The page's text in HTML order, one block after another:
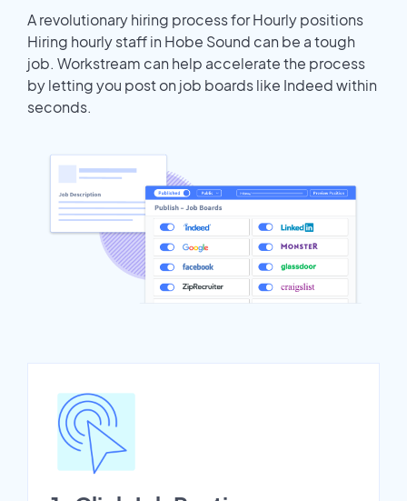
A revolutionary hiring process for Hourly positions
Hiring hourly staff in Hobe Sound can be a tough
job. Workstream can help accelerate the process
by letting you post on job boards like Indeed within
seconds.